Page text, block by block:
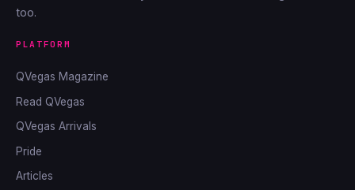
too.
PLATFORM
QVegas Magazine
Read QVegas
QVegas Arrivals
Pride
Articles